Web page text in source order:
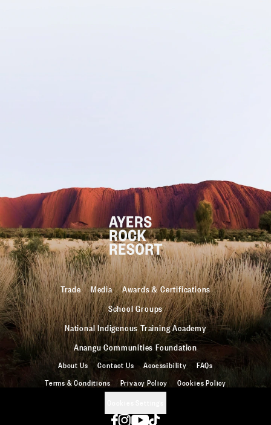
Trade Media
Awards & Certifications
School Groups
National Indigenous Training Academy
Anangu Communities Foundation
About Us Contact Us Accessibility
FAQs
Terms & Conditions
Privacy Policy
Cookies Policy